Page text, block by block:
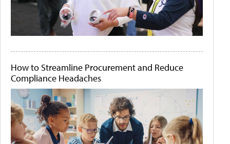
How to Streamline Procurement and Reduce
Compliance Headaches